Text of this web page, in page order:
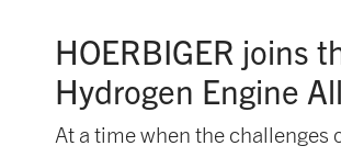
HOERBIGER joins
Hydrogen Engine
At a time when the challenges